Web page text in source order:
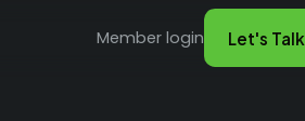
Member login Let's Talk